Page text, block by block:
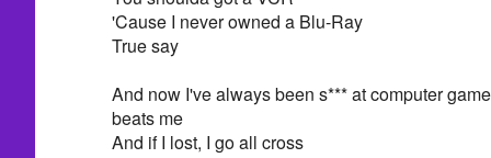
'Cause I never owned a Blu-Ray
True say
And now I've always been s*** at computer
beats me
And if I lost, I go all cross